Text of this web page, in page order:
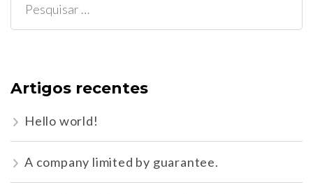
Pesquisar
por:
Artigos recentes
Hello world!
A company limited by guarantee.